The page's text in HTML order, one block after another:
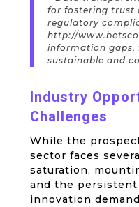
for fostering trust
regulatory
http://
information
sustainable and
Industry
Challenges
While the
sector faces
saturation,
and the persistent
innovation